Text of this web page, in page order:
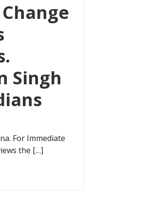
Singh
For Immediate
the […]